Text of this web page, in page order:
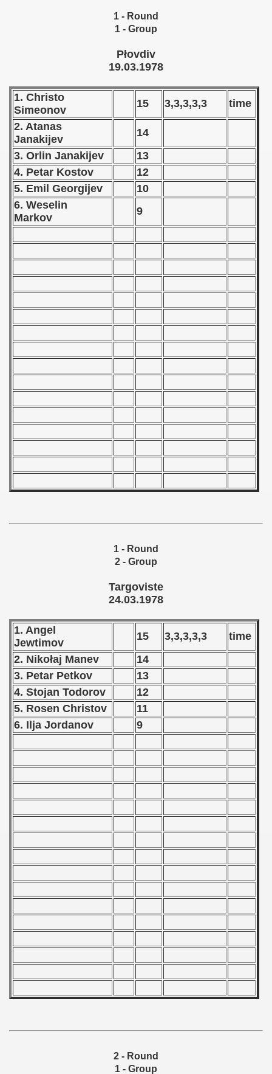
1 - Round
1 - Group
Płovdiv
19.03.1978
1. Christo
Simeonov
15 3,3,3,3,3
time
2. Atanas
Janakijev
14
3. Orlin Janakijev
13
4. Petar Kostov
12
5. Emil Georgijev
10
6. Weselin
Markov
9
1 - Round
2 - Group
Targoviste
24.03.1978
1. Angel
Jewtimov
15 3,3,3,3,3
time
2. Nikołaj Manev
14
3. Petar Petkov
13
4. Stojan Todorov
12
5. Rosen Christov
11
6. Ilja Jordanov
9
2 - Round
1 - Group
- 1959
- 1960
- 1961
- 1962
- 1963
- 1964
- 1966
- 1968
- 1969
Zealand Qualifications) - 1978
Qualification) - 1978
- 1978
Qualifications) - 1978
- 1978
- 1978
- 1978
Qualifications) - 1978
Qualifications) - 1978
Round) - 1978